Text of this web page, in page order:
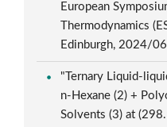
European
Thermodynamics
Edinburgh, 2024/
"Ternary Liquid-
n-Hexane (2) +
Solvents (3) at